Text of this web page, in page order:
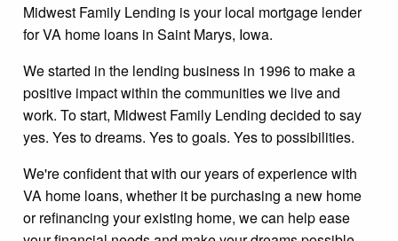
Midwest Family Lending is your local mortgage lender
for VA home loans in Saint Marys, Iowa.
We started in the lending business in 1996 to make a
positive impact within the communities we live and
work. To start, Midwest Family Lending decided to say
yes. Yes to dreams. Yes to goals. Yes to possibilities.
We're confident that with our years of experience with
VA home loans, whether it be purchasing a new home
or refinancing your existing home, we can help ease